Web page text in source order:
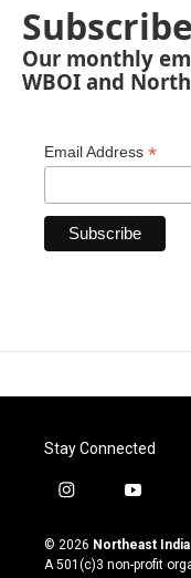
Our monthly
WBOI and
Email Address *
Stay Connected
i
s
t
y
u
t
© 2026 Northeast
A 501(c)3 non-profit